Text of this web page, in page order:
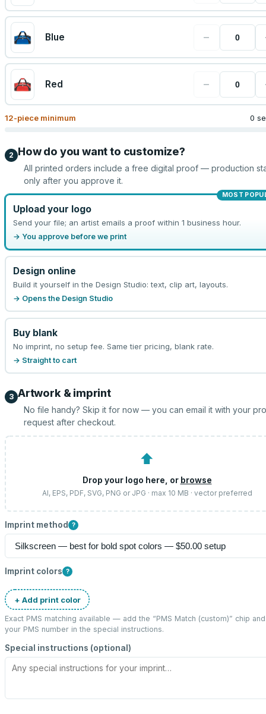
Blue −
Red −
12-piece minimum 0
2 How do you want to customize?
All printed orders include a free digital proof — production
only after you approve it.
MOST
Upload your logo
Send your file; an artist emails a proof within 1 business hour.
→ You approve before we print
Design online
Build it yourself in the Design Studio: text, clip art, layouts.
→ Opens the Design Studio
Buy blank
No imprint, no setup fee. Same tier pricing, blank rate.
→ Straight to cart
3 Artwork & imprint
No file handy? Skip it for now — you can email it with your
request after checkout.
⬆
Drop your logo here, or browse
AI, EPS, PDF, SVG, PNG or JPG · max 10 MB · vector preferred
Imprint method ?
Imprint colors ?
+ Add print color
Exact PMS matching available — add the “PMS Match (custom)” chip
your PMS number in the special instructions.
Special instructions (optional)